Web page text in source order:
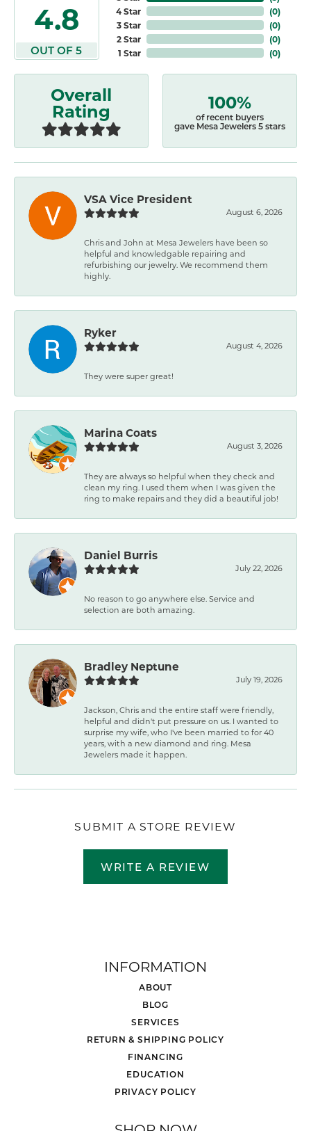
4.8
OUT OF 5
4 Star
3 Star
2 Star
1 Star
(0)
(0)
(0)
(0)
Overall
Rating 100%
of recent buyers
gave Mesa Jewelers 5 stars
VSA Vice President
August 6, 2026
Chris and John at Mesa Jewelers have been so
helpful and knowledgable repairing and
refurbishing our jewelry. We recommend them
highly.
Ryker
August 4, 2026
They were super great!
Marina Coats
August 3, 2026
They are always so helpful when they check and
clean my ring. I used them when I was given the
ring to make repairs and they did a beautiful job!
Daniel Burris
July 22, 2026
No reason to go anywhere else. Service and
selection are both amazing.
Bradley Neptune
July 19, 2026
Jackson, Chris and the entire staff were friendly,
helpful and didn't put pressure on us. I wanted to
surprise my wife, who I've been married to for 40
years, with a new diamond and ring. Mesa
Jewelers made it happen.
SUBMIT A STORE REVIEW
WRITE A REVIEW
INFORMATION
ABOUT
BLOG
SERVICES
RETURN & SHIPPING POLICY
FINANCING
EDUCATION
PRIVACY POLICY